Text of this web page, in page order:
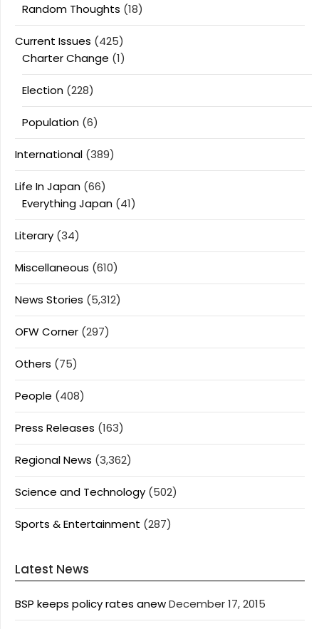
Random Thoughts (18)
Current Issues (425)
Charter Change (1)
Election (228)
Population (6)
International (389)
Life In Japan (66)
Everything Japan (41)
Literary (34)
Miscellaneous (610)
News Stories (5,312)
OFW Corner (297)
Others (75)
People (408)
Press Releases (163)
Regional News (3,362)
Science and Technology (502)
Sports & Entertainment (287)
Latest News
BSP keeps policy rates anewDecember 17, 2015